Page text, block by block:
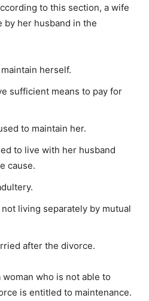
to this section, a wife
by her husband in the
herself.
sufficient means to pay for
to maintain her.
to live with her husband
cause.
living separately by mutual
after the divorce.
who is not able to
is entitled to maintenance.